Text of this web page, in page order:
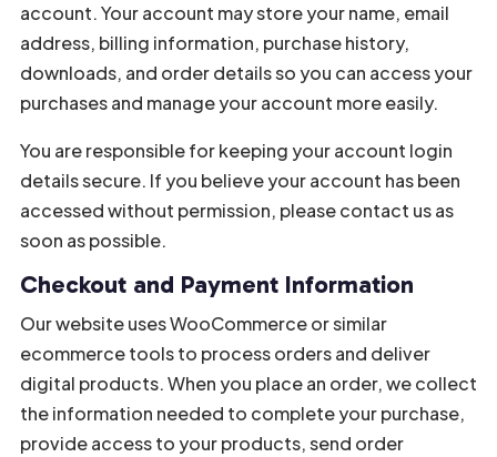
account. Your account may store your name, email
address, billing information, purchase history,
downloads, and order details so you can access your
purchases and manage your account more easily.
You are responsible for keeping your account login
details secure. If you believe your account has been
accessed without permission, please contact us as
soon as possible.
Checkout and Payment Information
Our website uses WooCommerce or similar
ecommerce tools to process orders and deliver
digital products. When you place an order, we collect
the information needed to complete your purchase,
provide access to your products, send order